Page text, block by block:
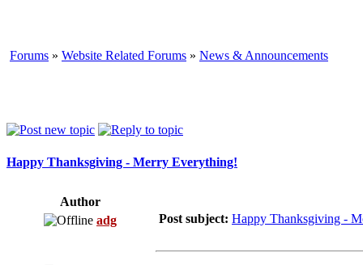
Forums » Website Related Forums » News & Announcements
Happy Thanksgiving - Merry Everything!
Author
adg
Post subject: Happy Thanksgiving -